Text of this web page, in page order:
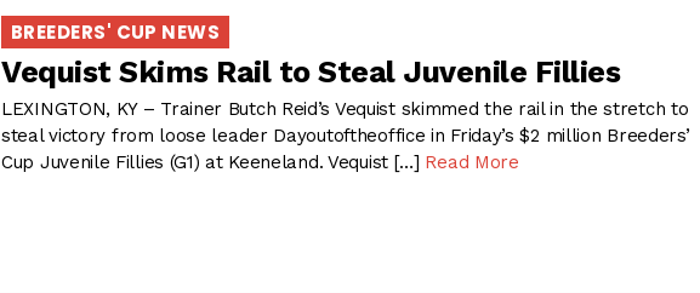
BREEDERS' CUP NEWS
Vequist Skims Rail to Steal Juvenile Fillies
LEXINGTON, KY – Trainer Butch Reid’s Vequist skimmed the rail in the stretch to
steal victory from loose leader Dayoutoftheoffice in Friday’s $2 million Breeders’
Cup Juvenile Fillies (G1) at Keeneland. Vequist […] Read More